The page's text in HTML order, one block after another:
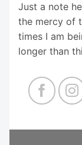
Just a note
the mercy of
times I am
longer than